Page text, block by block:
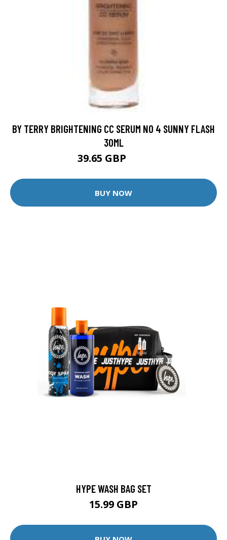
BY TERRY BRIGHTENING CC SERUM NO 4 SUNNY FLASH
30ML
39.65 GBP
BUY NOW
HYPE WASH BAG SET
15.99 GBP